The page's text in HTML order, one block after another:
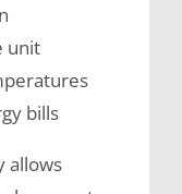
unit
bills
allows